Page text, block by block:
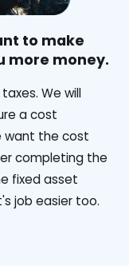
to make
more money.
We will
a cost
want the cost
completing the
fixed asset
job easier too.